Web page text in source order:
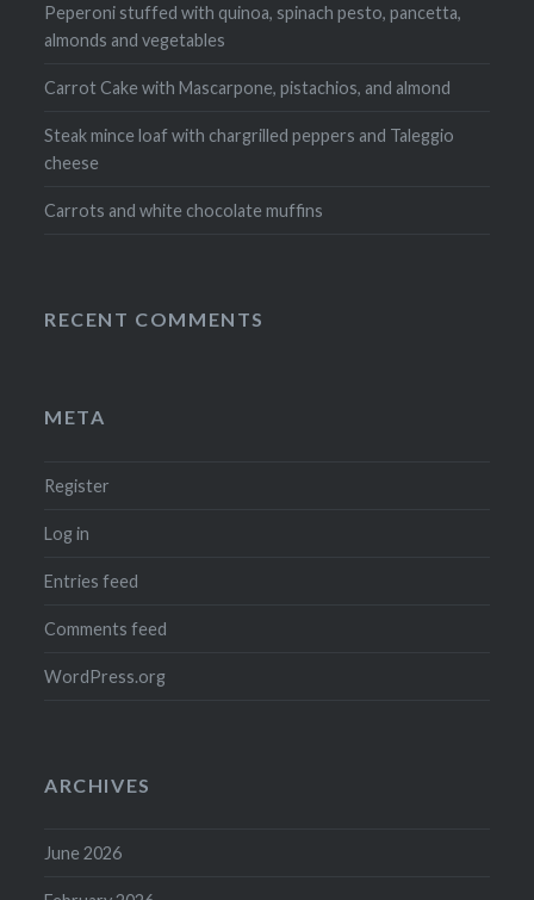
Peperoni stuffed with quinoa, spinach pesto, pancetta,
almonds and vegetables
Carrot Cake with Mascarpone, pistachios, and almond
Steak mince loaf with chargrilled peppers and Taleggio
cheese
Carrots and white chocolate muffins
RECENT COMMENTS
META
Register
Log in
Entries feed
Comments feed
WordPress.org
ARCHIVES
June 2026